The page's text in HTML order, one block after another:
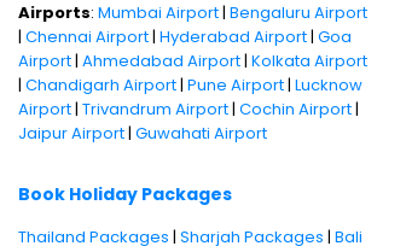
Airports: Mumbai Airport| Bengaluru Airport
| Chennai Airport| Hyderabad Airport| Goa
Airport| Ahmedabad Airport| Kolkata Airport
| Chandigarh Airport| Pune Airport| Lucknow
Airport| Trivandrum Airport| Cochin Airport|
Jaipur Airport| Guwahati Airport
Book Holiday Packages
Thailand Packages | Sharjah Packages | Bali